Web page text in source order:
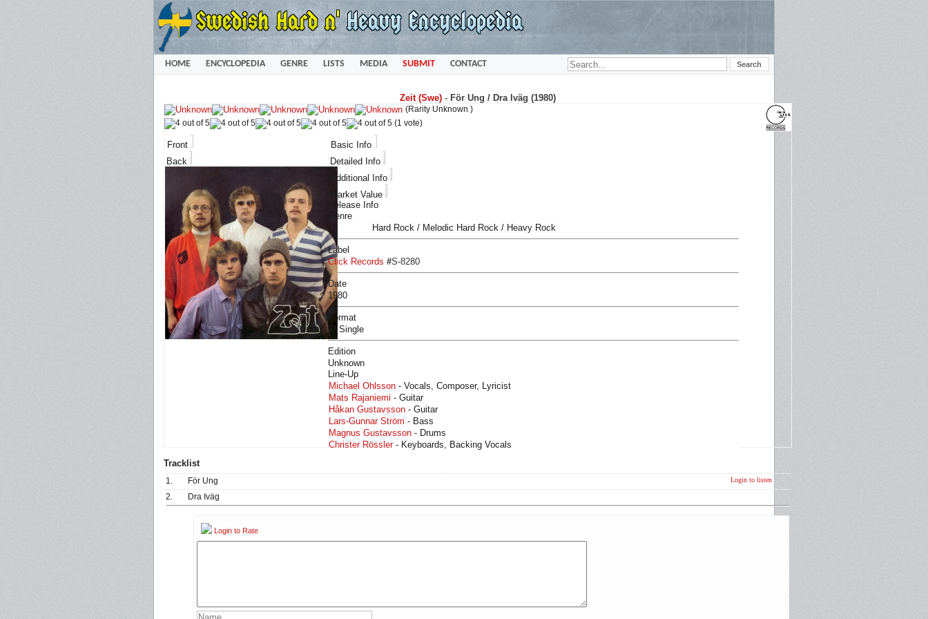
HOME ENCYCLOPEDIA GENRE LISTS MEDIA SUBMIT CONTACT
Zeit (Swe) - För Ung / Dra Iväg (1980)
(Rarity Unknown )
(1 vote)
Front
Back
Basic Info
Detailed Info
Additional Info
Market Value
Release Info
Genre
Hard Rock / Melodic Hard Rock / Heavy Rock
Label
Click Records #S-8280
Date
1980
Format
7" Single
Edition
Unknown
Line-Up
Michael Ohlsson - Vocals, Composer, Lyricist
Mats Rajaniemi - Guitar
Håkan Gustavsson - Guitar
Lars-Gunnar Ström - Bass
Magnus Gustavsson - Drums
Christer Rössler- Keyboards, Backing Vocals
Tracklist
1. För Ung Login to listen
2. Dra Iväg
Login to Rate